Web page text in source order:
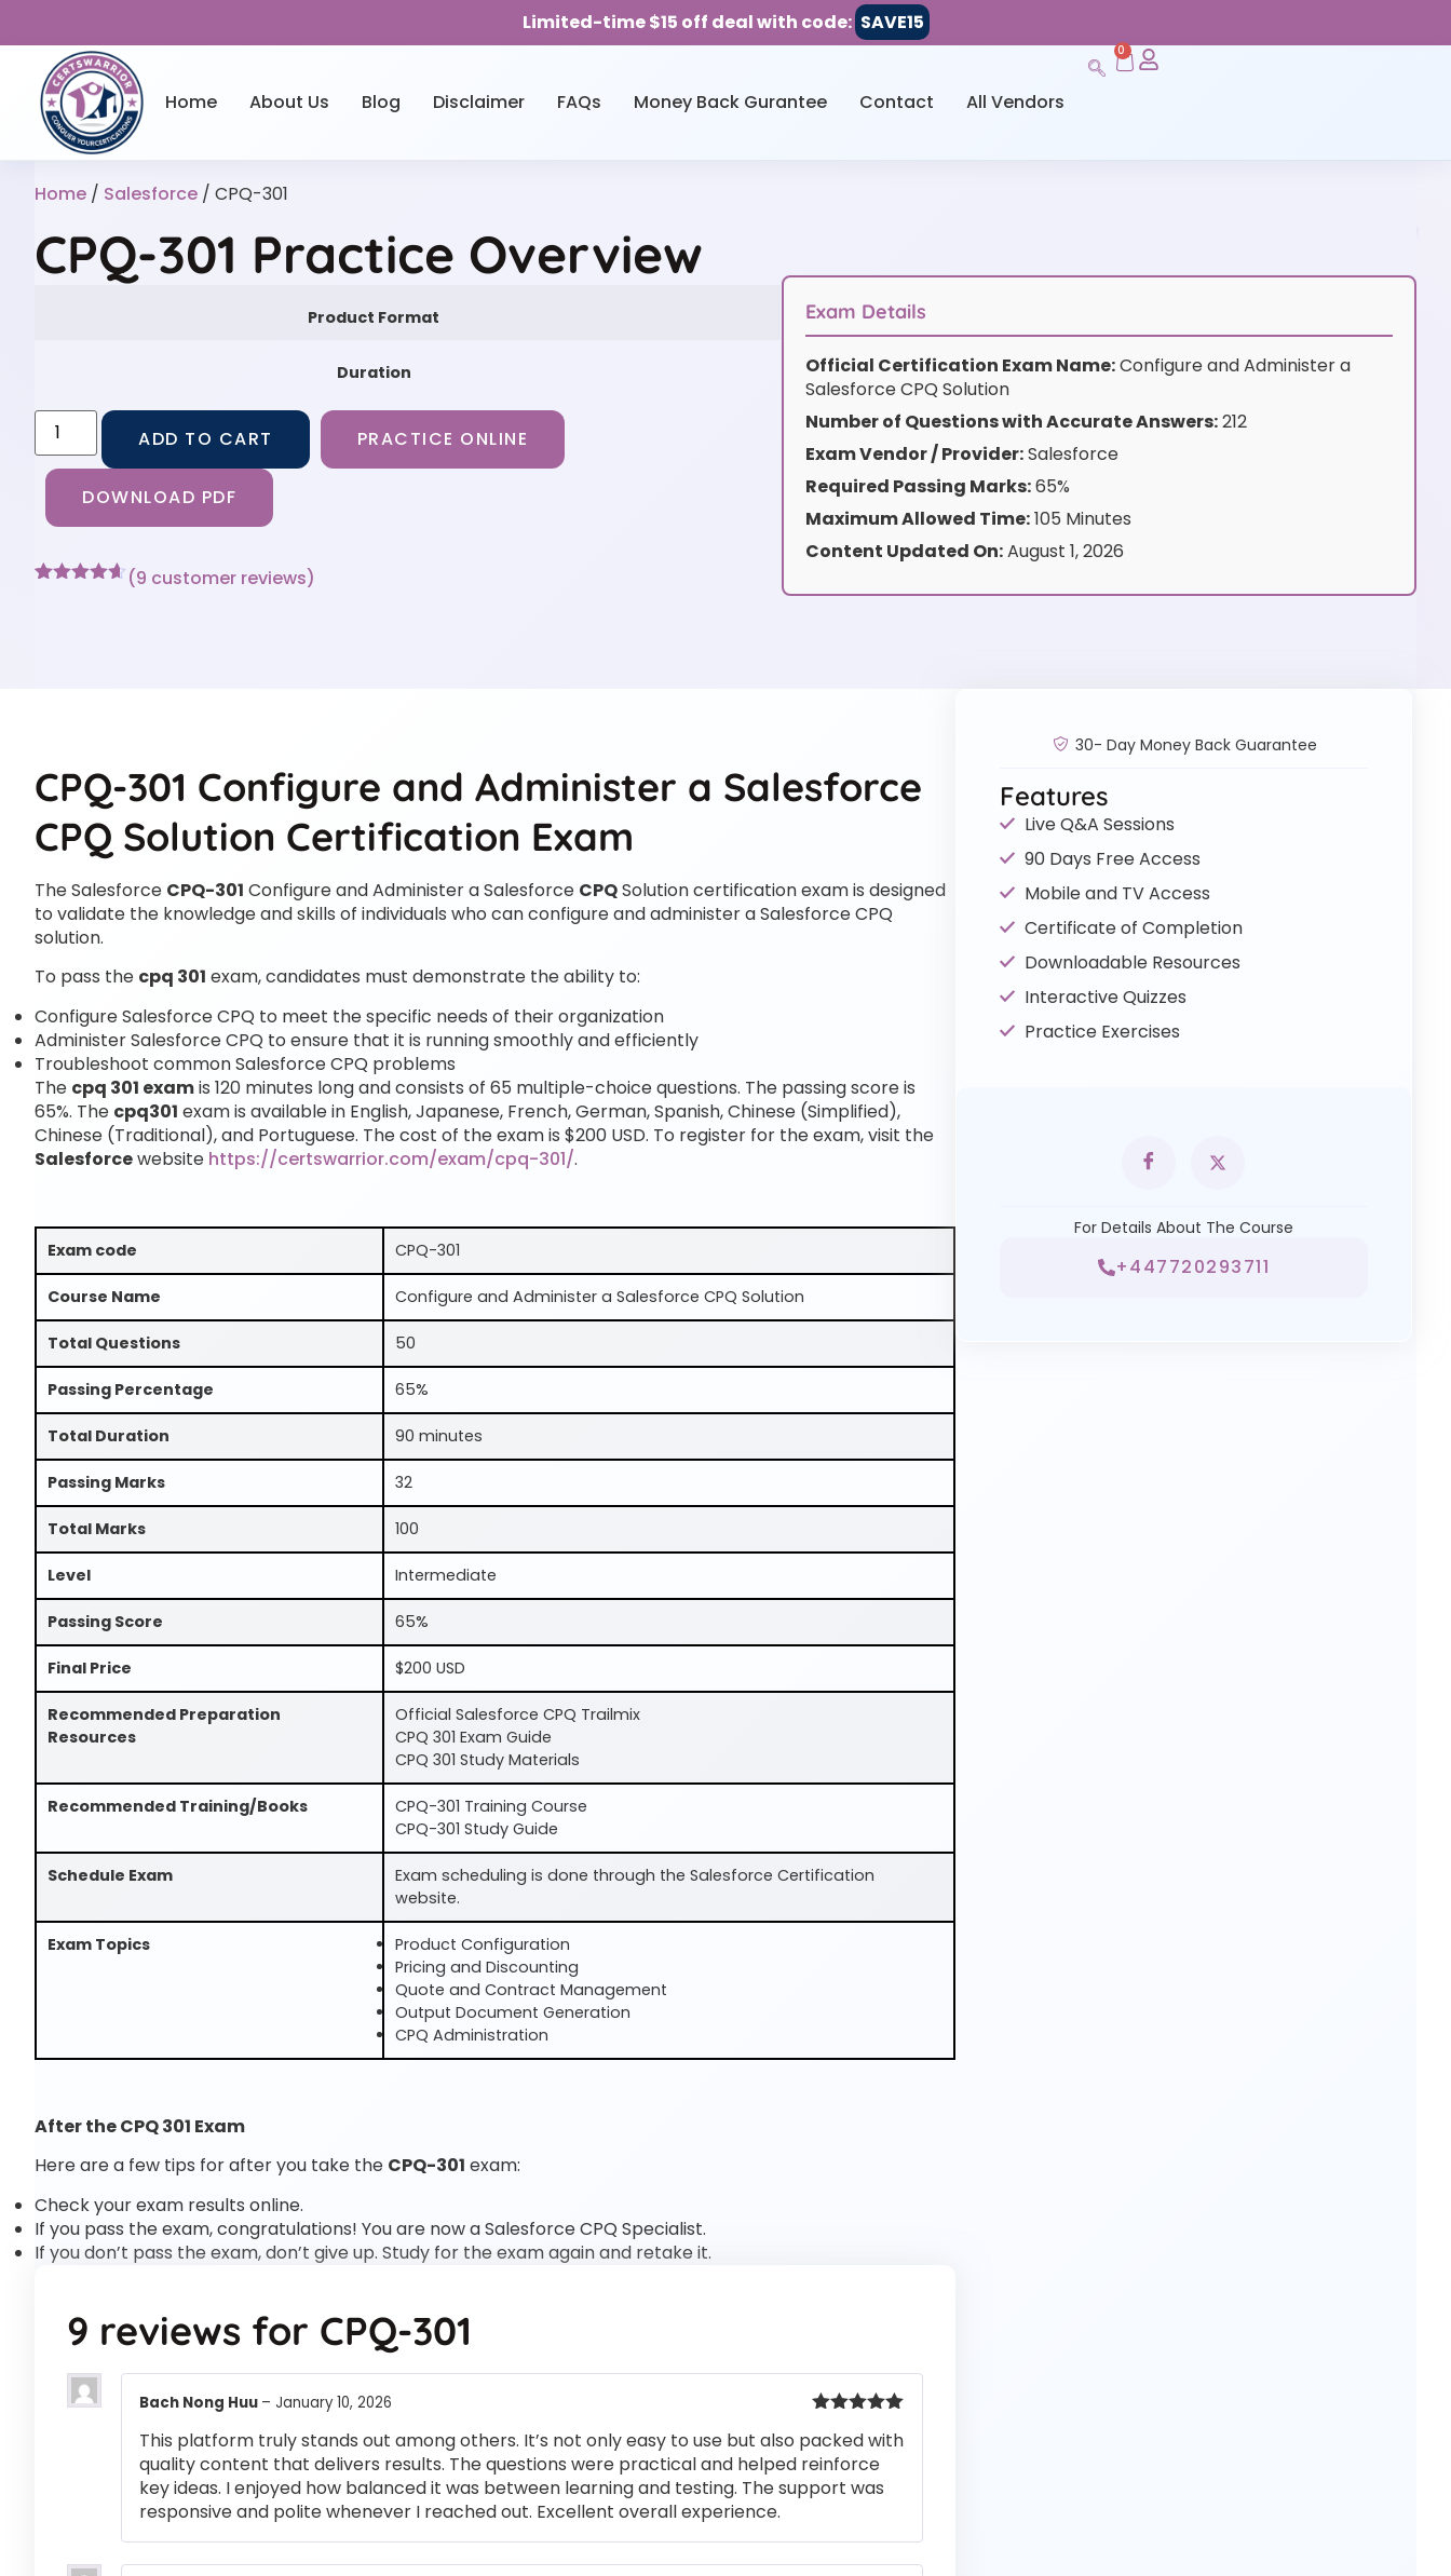
Limited-time $15 off deal with code: SAVE15
Home About Us Blog Disclaimer FAQs Money Back Gurantee Contact All Vendors
0
Home / Salesforce / CPQ-301
CPQ-301 Practice Overview
Product Format
Duration
ADD TO CART PRACTICE ONLINE
DOWNLOAD PDF
(9 customer reviews)
Exam Details
Official Certification Exam Name:Configure and Administer a
Salesforce CPQ Solution
Number of Questions with Accurate Answers:212
Exam Vendor / Provider:Salesforce
Required Passing Marks:65%
Maximum Allowed Time:105 Minutes
Content Updated On:August 1, 2026
CPQ-301 Configure and Administer a Salesforce
CPQ Solution Certification Exam
The Salesforce CPQ-301 Configure and Administer a Salesforce CPQSolution certification exam is designed
to validate the knowledge and skills of individuals who can configure and administer a Salesforce CPQ
solution.
To pass the cpq 301 exam, candidates must demonstrate the ability to:
Configure Salesforce CPQ to meet the specific needs of their organization
Administer Salesforce CPQ to ensure that it is running smoothly and efficiently
Troubleshoot common Salesforce CPQ problems
The cpq 301 examis 120 minutes long and consists of 65 multiple-choice questions. The passing score is
65%. The cpq301 exam is available in English, Japanese, French, German, Spanish, Chinese (Simplified),
Chinese (Traditional), and Portuguese. The cost of the exam is $200 USD. To register for the exam, visit the
Salesforcewebsite https://certswarrior.com/exam/cpq-301/.
Exam code CPQ-301
Course Name Configure and Administer a Salesforce CPQ Solution
Total Questions 50
Passing Percentage 65%
Total Duration 90 minutes
Passing Marks 32
Total Marks 100
Level Intermediate
Passing Score 65%
Final Price $200 USD
Recommended Preparation
Resources
Official Salesforce CPQ Trailmix
CPQ 301 Exam Guide
CPQ 301 Study Materials
Recommended Training/Books
CPQ-301 Training Course
CPQ-301 Study Guide
Schedule Exam
Exam scheduling is done through the Salesforce Certification
website.
Exam Topics
Product Configuration
Pricing and Discounting
Quote and Contract Management
Output Document Generation
CPQ Administration
After the CPQ 301 Exam
Here are a few tips for after you take the CPQ-301 exam:
Check your exam results online.
If you pass the exam, congratulations! You are now a Salesforce CPQ Specialist.
If you don’t pass the exam, don’t give up. Study for the exam again and retake it.
9 reviews for CPQ-301
of 5
Bach Nong Huu – January 10, 2026
This platform truly stands out among others. It’s not only easy to use but also packed with
quality content that delivers results. The questions were practical and helped reinforce
key ideas. I enjoyed how balanced it was between learning and testing. The support was
responsive and polite whenever I reached out. Excellent overall experience.
30- Day Money Back Guarantee
Features
Live Q&A Sessions
90 Days Free Access
Mobile and TV Access
Certificate of Completion
Downloadable Resources
Interactive Quizzes
Practice Exercises
For Details About The Course
+447720293711